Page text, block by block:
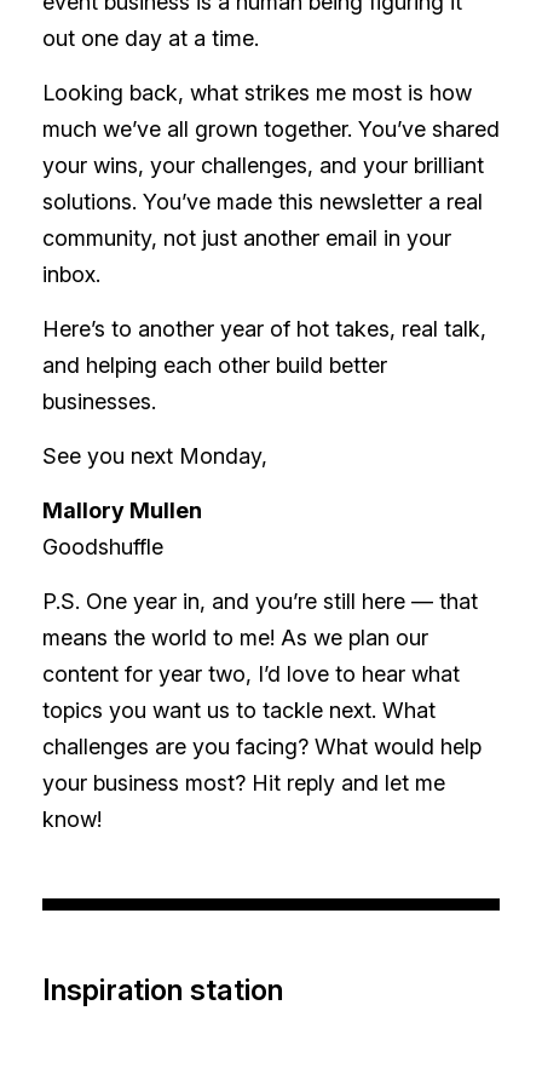
out one day at a time.
Looking back, what strikes me most is how
much we’ve all grown together. You’ve shared
your wins, your challenges, and your brilliant
solutions. You’ve made this newsletter a real
community, not just another email in your
inbox.
Here’s to another year of hot takes, real talk,
and helping each other build better
businesses.
See you next Monday,
Mallory Mullen
Goodshuffle
P.S. One year in, and you’re still here — that
means the world to me! As we plan our
content for year two, I’d love to hear what
topics you want us to tackle next. What
challenges are you facing? What would help
your business most? Hit reply and let me
know!
Inspiration station